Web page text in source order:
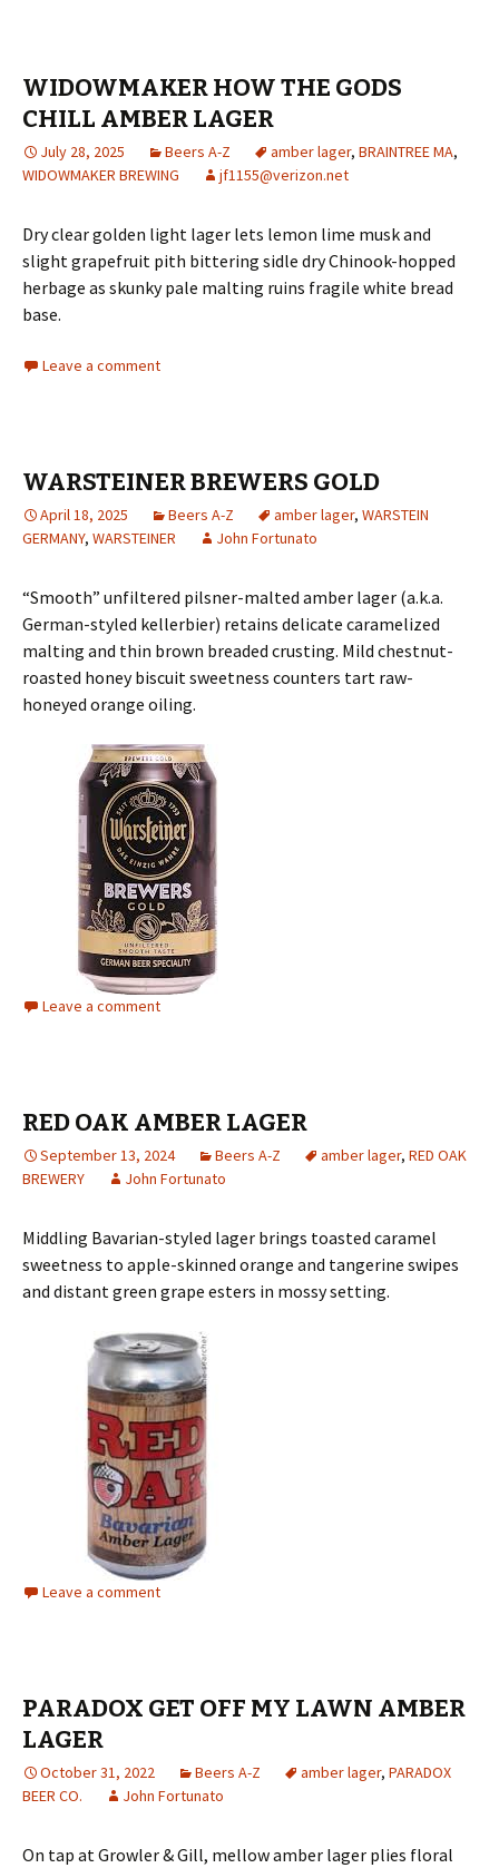
WIDOWMAKER HOW THE GODS
CHILL AMBER LAGER
July 28, 2025 Beers A-Z amber lager, BRAINTREE MA,
WIDOWMAKER BREWING
jf1155@verizon.net
Dry clear golden light lager lets lemon lime musk and
slight grapefruit pith bittering sidle dry Chinook-hopped
herbage as skunky pale malting ruins fragile white bread
base.
Leave a comment
WARSTEINER BREWERS GOLD
April 18, 2025 Beers A-Z amber lager, WARSTEIN
GERMANY, WARSTEINER John Fortunato
“Smooth” unfiltered pilsner-malted amber lager (a.k.a.
German-styled kellerbier) retains delicate caramelized
malting and thin brown breaded crusting. Mild chestnut-
roasted honey biscuit sweetness counters tart raw-
honeyed orange oiling.
Leave a comment
RED OAK AMBER LAGER
September 13, 2024 Beers A-Z amber lager, RED OAK
BREWERY
John Fortunato
Middling Bavarian-styled lager brings toasted caramel
sweetness to apple-skinned orange and tangerine swipes
and distant green grape esters in mossy setting.
Leave a comment
PARADOX GET OFF MY LAWN AMBER
LAGER
October 31, 2022 Beers A-Z amber lager, PARADOX
BEER CO.
John Fortunato
On tap at Growler & Gill, mellow amber lager plies floral